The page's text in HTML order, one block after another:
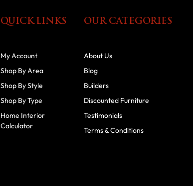
QUICK LINKS
My Account
Shop By Area
Shop By Style
Shop By Type
Home Interior
Calculator
OUR CATEGORIES
About Us
Blog
Builders
Discounted Furniture
Testimonials
Terms & Conditions